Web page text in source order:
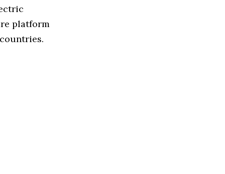
platform